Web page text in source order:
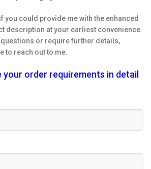
you could provide me with the enhanced
description at your earliest convenience.
questions or require further details,
to reach out to me.
your order requirements in detail